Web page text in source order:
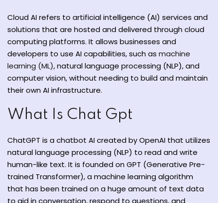
Cloud AI refers to artificial intelligence (AI) services and
solutions that are hosted and delivered through cloud
computing platforms. It allows businesses and
developers to use AI capabilities, such as machine
learning (ML), natural language processing (NLP), and
computer vision, without needing to build and maintain
their own AI infrastructure.
What Is Chat Gpt
ChatGPT is achatbot AIcreatedby OpenAI that utilizes
natural language processing (NLP) to readandwrite
human-like text. It is founded on GPT (Generative Pre-
trained Transformer), a machine learning algorithm
that has been trained onahuge amount of text data
to aidinconversation,respond to questions, and